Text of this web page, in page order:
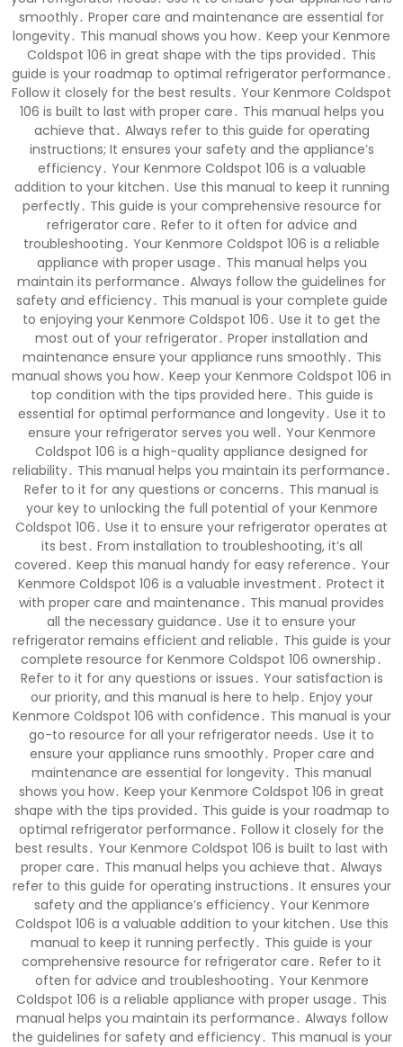
smoothly․ Proper care and maintenance are essential for
longevity․ This manual shows you how․ Keep your Kenmore
Coldspot 106 in great shape with the tips provided․ This
guide is your roadmap to optimal refrigerator performance․
Follow it closely for the best results․ Your Kenmore Coldspot
106 is built to last with proper care․ This manual helps you
achieve that․ Always refer to this guide for operating
instructions; It ensures your safety and the appliance’s
efficiency․ Your Kenmore Coldspot 106 is a valuable
addition to your kitchen․ Use this manual to keep it running
perfectly․ This guide is your comprehensive resource for
refrigerator care․ Refer to it often for advice and
troubleshooting․ Your Kenmore Coldspot 106 is a reliable
appliance with proper usage․ This manual helps you
maintain its performance․ Always follow the guidelines for
safety and efficiency․ This manual is your complete guide
to enjoying your Kenmore Coldspot 106․ Use it to get the
most out of your refrigerator․ Proper installation and
maintenance ensure your appliance runs smoothly․ This
manual shows you how․ Keep your Kenmore Coldspot 106 in
top condition with the tips provided here․ This guide is
essential for optimal performance and longevity․ Use it to
ensure your refrigerator serves you well․ Your Kenmore
Coldspot 106 is a high-quality appliance designed for
reliability․ This manual helps you maintain its performance․
Refer to it for any questions or concerns․ This manual is
your key to unlocking the full potential of your Kenmore
Coldspot 106․ Use it to ensure your refrigerator operates at
its best․ From installation to troubleshooting, it’s all
covered․ Keep this manual handy for easy reference․ Your
Kenmore Coldspot 106 is a valuable investment․ Protect it
with proper care and maintenance․ This manual provides
all the necessary guidance․ Use it to ensure your
refrigerator remains efficient and reliable․ This guide is your
complete resource for Kenmore Coldspot 106 ownership․
Refer to it for any questions or issues․ Your satisfaction is
our priority, and this manual is here to help․ Enjoy your
Kenmore Coldspot 106 with confidence․ This manual is your
go-to resource for all your refrigerator needs․ Use it to
ensure your appliance runs smoothly․ Proper care and
maintenance are essential for longevity․ This manual
shows you how․ Keep your Kenmore Coldspot 106 in great
shape with the tips provided․ This guide is your roadmap to
optimal refrigerator performance․ Follow it closely for the
best results․ Your Kenmore Coldspot 106 is built to last with
proper care․ This manual helps you achieve that․ Always
refer to this guide for operating instructions․ It ensures your
safety and the appliance’s efficiency․ Your Kenmore
Coldspot 106 is a valuable addition to your kitchen․ Use this
manual to keep it running perfectly․ This guide is your
comprehensive resource for refrigerator care․ Refer to it
often for advice and troubleshooting․ Your Kenmore
Coldspot 106 is a reliable appliance with proper usage․ This
manual helps you maintain its performance․ Always follow
the guidelines for safety and efficiency․ This manual is your